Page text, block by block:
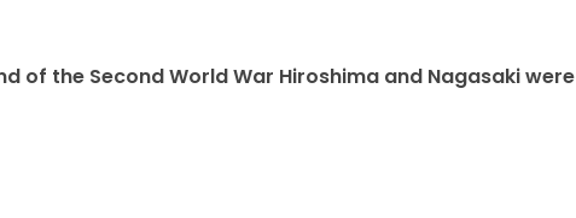
of the Second World War Hiroshima and Nagasaki were